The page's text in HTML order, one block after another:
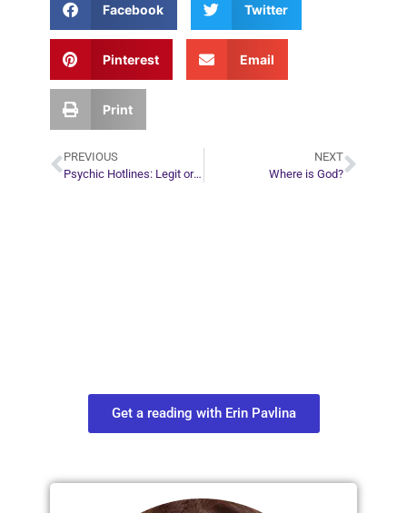
Facebook Twitter
Pinterest Email
Print
PREVIOUS
Psychic Hotlines: Legit or Not?
NEXT
Where is God?
Get a reading with Erin Pavlina